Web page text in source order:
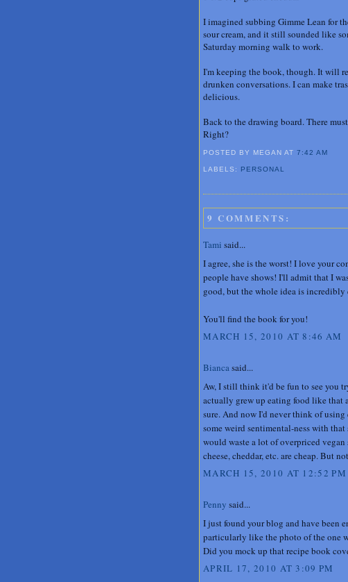
I imagined subbing Gimme Lean for
sour cream, and it still sounded like
Saturday morning walk to work.
I'm keeping the book, though. It will
drunken conversations. I can make
delicious.
Back to the drawing board. There
Right?
POSTED BY MEGANAT7:42 AM
LABELS: PERSONAL
9 COMMENTS:
Tami said...
I agree, she is the worst! I love your
people have shows! I'll admit that I
good, but the whole idea is
You'll find the book for you!
MARCH 15, 2010 AT 8:46 AM
Biancasaid...
Aw, I still think it'd be fun to see you
actually grew up eating food like that
sure. And now I'd never think of
some weird sentimental-ness with
would waste a lot of overpriced
cheese, cheddar, etc. are cheap. But
MARCH 15, 2010 AT 12:52 PM
Penny said...
I just found your blog and have been
particularly like the photo of the one
Did you mock up that recipe book
APRIL 17, 2010 AT 3:09 PM